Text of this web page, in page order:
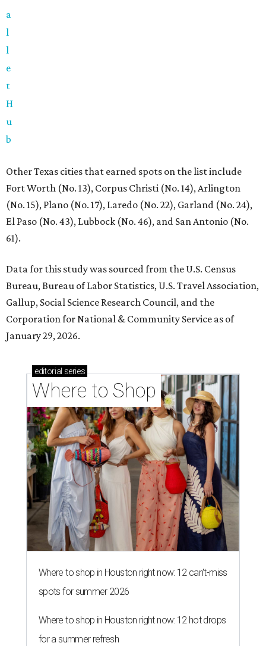
a
l
l
e
t
H
u
b
Other Texas cities that earned spots on the list include
Fort Worth (No. 13), Corpus Christi (No. 14), Arlington
(No. 15), Plano (No. 17), Laredo (No. 22), Garland (No. 24),
El Paso (No. 43), Lubbock (No. 46), and San Antonio (No.
61).
Data for this study was sourced from the U.S. Census
Bureau, Bureau of Labor Statistics, U.S. Travel Association,
Gallup, Social Science Research Council, and the
Corporation for National & Community Service as of
January 29, 2026.
editorial series
Where to Shop
Where to shop in Houston right now: 12 can't-miss
spots for summer 2026
Where to shop in Houston right now: 12 hot drops
for a summer refresh